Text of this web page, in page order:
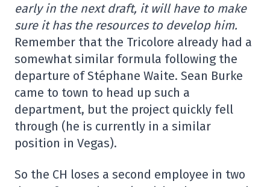
early in the next draft, it will have to make
sure it has the resources to develop him.
Remember that the Tricolore already had a
somewhat similar formula following the
departure of Stéphane Waite. Sean Burke
came to town to head up such a
department, but the project quickly fell
through (he is currently in a similar
position in Vegas).
So the CH loses a second employee in two